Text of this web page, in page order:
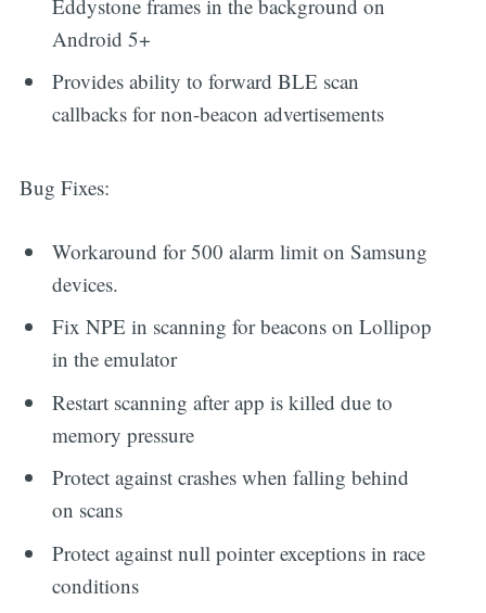
Eddystone frames in the background on
Android 5+
Provides ability to forward BLE scan
callbacks for non-beacon advertisements
Bug Fixes:
Workaround for 500 alarm limit on Samsung
devices.
Fix NPE in scanning for beacons on Lollipop
in the emulator
Restart scanning after app is killed due to
memory pressure
Protect against crashes when falling behind
on scans
Protect against null pointer exceptions in race
conditions